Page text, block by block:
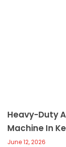
Heavy-Duty
Machine In
June 12, 2026